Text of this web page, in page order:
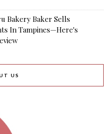
Bakery Baker Sells
In Tampines—Here's
US